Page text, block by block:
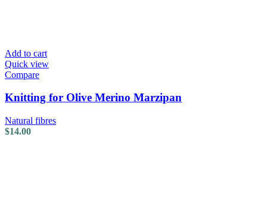
Add to cart
Quick view
Compare
Knitting for Olive Merino Marzipan
Natural fibres
$14.00